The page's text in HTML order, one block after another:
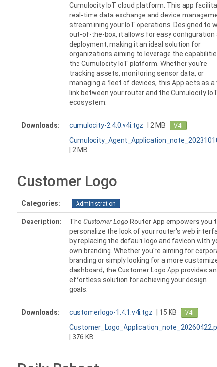
Cumulocity IoT cloud platform. This app
real-time data exchange and device
streamlining your IoT operations. Designed to
out-of-the-box, it allows for easy configuration
deployment, making it an ideal solution for
organizations aiming to leverage the
the Cumulocity IoT platform. Whether you're
tracking assets, monitoring sensor data, or
managing a fleet of devices, this App acts as a
link between your router and the Cumulocity
ecosystem.
Downloads: cumulocity-2.4.0.v4i.tgz | 2 MB V4i
| 2 MB
Customer Logo
Categories: Administration
Description: The Customer Logo Router App empowers you
personalize the look of your router's web
by replacing the default logo and favicon with
own branding. Whether you're aiming for
branding or simply looking for a more
dashboard, the Customer Logo App provides an
effortless solution for achieving your design
goals.
Downloads: customerlogo-1.4.1.v4i.tgz | 15 KB V4i
| 376 KB